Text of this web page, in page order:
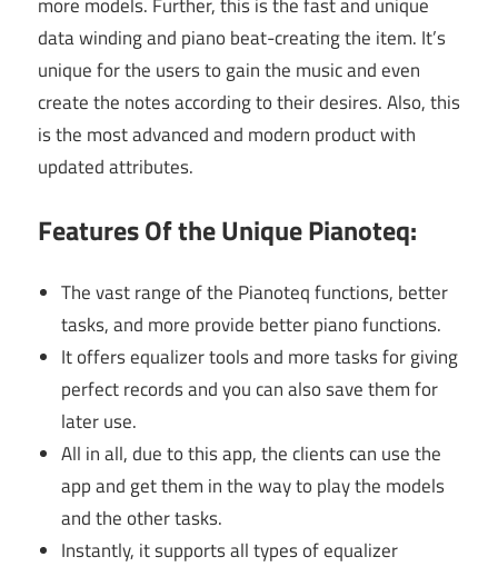
data winding and piano beat-creating the item. It’s
unique for the users to gain the music and even
create the notes according to their desires. Also, this
is the most advanced and modern product with
updated attributes.
Features Of the Unique Pianoteq:
The vast range of the Pianoteq functions, better
tasks, and more provide better piano functions.
It offers equalizer tools and more tasks for giving
perfect records and you can also save them for
later use.
All in all, due to this app, the clients can use the
app and get them in the way to play the models
and the other tasks.
Instantly, it supports all types of equalizer